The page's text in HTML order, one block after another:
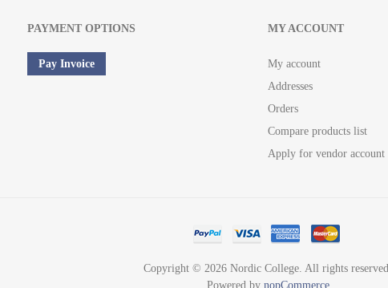
PAYMENT OPTIONS
Pay Invoice
MY ACCOUNT
My account
Addresses
Orders
Compare products list
Apply for vendor account
Copyright © 2026 Nordic College. All rights reserved.
Powered by nopCommerce